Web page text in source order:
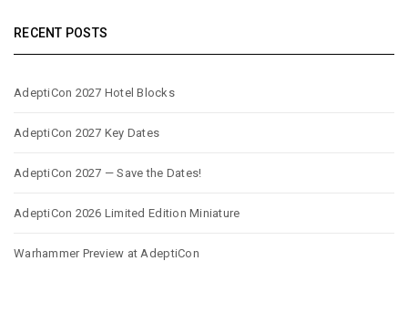
RECENT POSTS
AdeptiCon 2027 Hotel Blocks
AdeptiCon 2027 Key Dates
AdeptiCon 2027 — Save the Dates!
AdeptiCon 2026 Limited Edition Miniature
Warhammer Preview at AdeptiCon